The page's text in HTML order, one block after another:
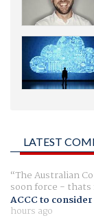
LATEST
The Australian
soon force - thats
ACCC to
hours ago